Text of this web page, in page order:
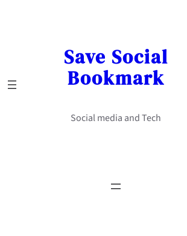
Save Social
Bookmark
Social media and Tech